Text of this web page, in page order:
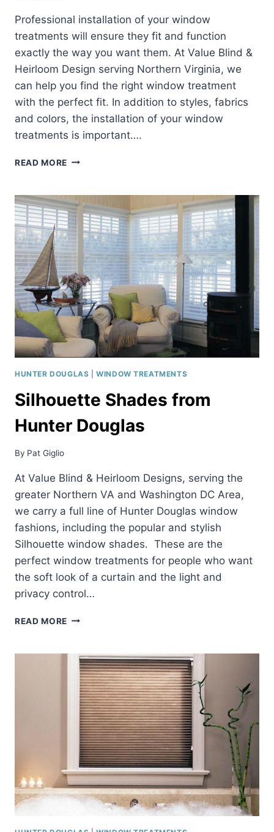
Professional installation of your window
treatments will ensure they fit and function
exactly the way you want them. At Value Blind &
Heirloom Design serving Northern Virginia, we
can help you find the right window treatment
with the perfect fit. In addition to styles, fabrics
and colors, the installation of your window
treatments is important….
READ MORE WINDOW
–
INSIDE
OR
OUTSIDE
MOUNT?
HUNTER DOUGLAS |WINDOW TREATMENTS
Silhouette Shades from
Hunter Douglas
By Pat Giglio
At Value Blind & Heirloom Designs, serving the
greater Northern VA and Washington DC Area,
we carry a full line of Hunter Douglas window
fashions, including the popular and stylish
Silhouette window shades. These are the
perfect window treatments for people who want
the soft look of a curtain and the light and
privacy control…
READ MORE SILHOUETTE
HUNTER
DOUGLAS